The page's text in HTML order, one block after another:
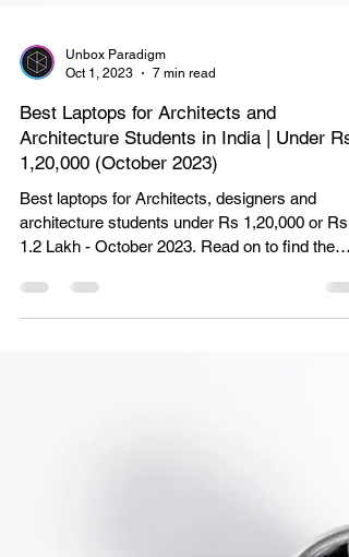
Unbox Paradigm
Best Laptops for Architects and
Architecture Students in India | Under Rs
1,20,000 (October 2023)
1.2 Lakh - October 2023. Read on to find the